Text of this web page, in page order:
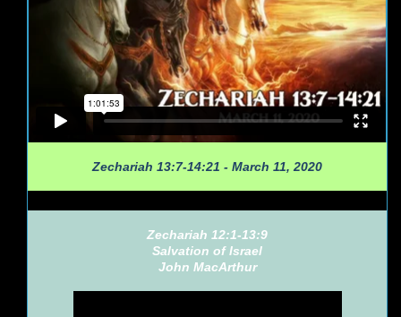
Zechariah 13:7-14:21 - March 11, 2020
Zechariah 12:1-13:9
Salvation of Israel
John MacArthur